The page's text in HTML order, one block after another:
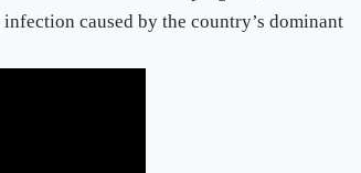
caused by the country’s dominant